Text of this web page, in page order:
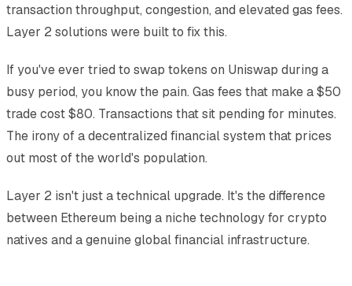
transaction throughput, congestion, and elevated gas fees.
Layer 2 solutions were built to fix this.
If you've ever tried to swap tokens on Uniswap during a
busy period, you know the pain. Gas fees that make a $50
trade cost $80. Transactions that sit pending for minutes.
The irony of a decentralized financial system that prices
out most of the world's population.
Layer 2 isn't just a technical upgrade. It's the difference
between Ethereum being a niche technology for crypto
natives and a genuine global financial infrastructure.